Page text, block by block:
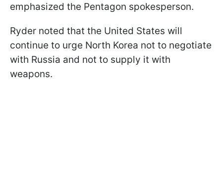
emphasized the Pentagon spokesperson.
Ryder noted that the United States will
continue to urge North Korea not to negotiate
with Russia and not to supply it with
weapons.